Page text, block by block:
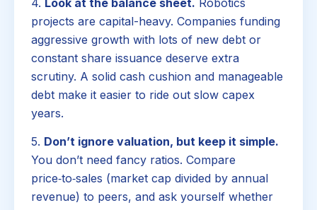
4. Look at the balance sheet. Robotics
projects are capital-heavy. Companies funding
aggressive growth with lots of new debt or
constant share issuance deserve extra
scrutiny. A solid cash cushion and manageable
debt make it easier to ride out slow capex
years.
5. Don’t ignore valuation, but keep it simple.
You don’t need fancy ratios. Compare
price‑to‑sales (market cap divided by annual
revenue) to peers, and ask yourself whether